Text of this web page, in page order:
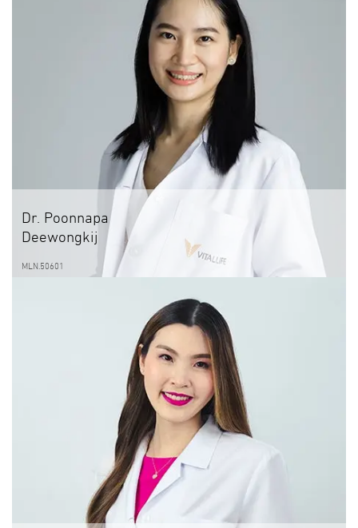
Dr. Poonnapa
Deewongkij
MLN.50601